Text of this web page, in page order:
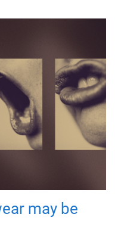
may be